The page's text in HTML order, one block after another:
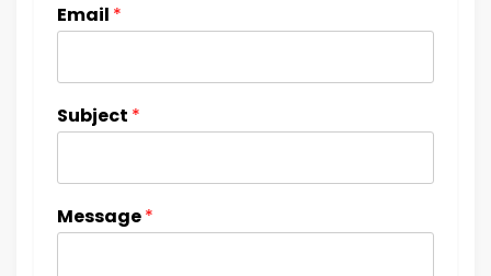
Email *
Subject *
Message*